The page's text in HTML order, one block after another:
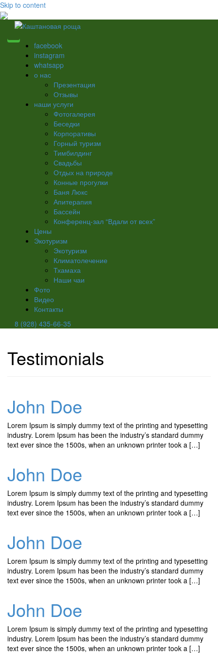
Skip to content
facebook
instagram
whatsapp
о нас
Презентация
Отзывы
наши услуги
Фотогалерея
Беседки
Корпоративы
Горный туризм
Тимбилдинг
Свадьбы
Отдых на природе
Конные прогулки
Баня Люкс
Апитерапия
Бассейн
Конференц-зал “Вдали от всех”
Цены
Экотуризм
Экотуризм
Климатолечение
Тхамаха
Наши чаи
Фото
Видео
Контакты
8 (928) 435-66-35
Testimonials
John Doe
Lorem Ipsum is simply dummy text of the printing and typesetting
industry. Lorem Ipsum has been the industry’s standard dummy
text ever since the 1500s, when an unknown printer took a […]
John Doe
Lorem Ipsum is simply dummy text of the printing and typesetting
industry. Lorem Ipsum has been the industry’s standard dummy
text ever since the 1500s, when an unknown printer took a […]
John Doe
Lorem Ipsum is simply dummy text of the printing and typesetting
industry. Lorem Ipsum has been the industry’s standard dummy
text ever since the 1500s, when an unknown printer took a […]
John Doe
Lorem Ipsum is simply dummy text of the printing and typesetting
industry. Lorem Ipsum has been the industry’s standard dummy
text ever since the 1500s, when an unknown printer took a […]